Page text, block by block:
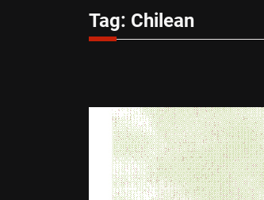
Tag: Chilean